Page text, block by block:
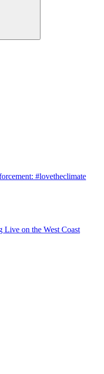
#lovetheclimate
on the West Coast